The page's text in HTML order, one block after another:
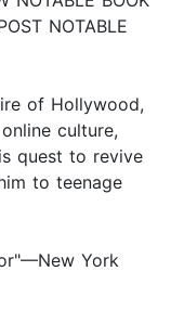
NOTABLE
of Hollywood,
culture,
quest to revive
to teenage
York